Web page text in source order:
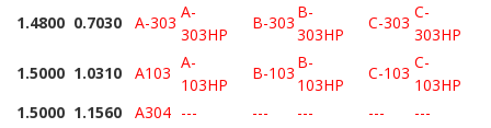
1.4800 0.7030 A-303
A-
303HP
B-303
B-
303HP
C-303
C-
303HP
1.5000 1.0310 A103
A-
103HP
B-103
B-
103HP
C-103
C-
103HP
1.5000 1.1560 A304 --- --- --- ---
---